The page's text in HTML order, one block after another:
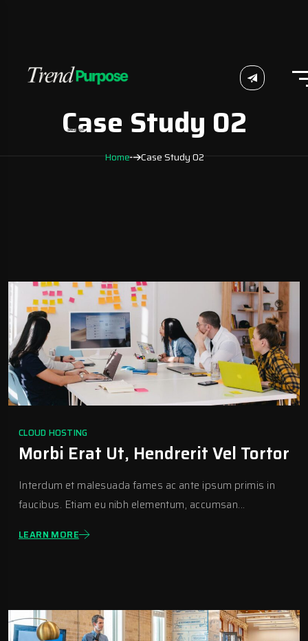
Case Study 02
Home Case Study 02
CLOUD HOSTING
Morbi Erat Ut, Hendrerit Vel Tortor
Interdum et malesuada fames ac ante ipsum primis in
faucibus. Etiam eu nibh elementum, accumsan...
LEARN MORE